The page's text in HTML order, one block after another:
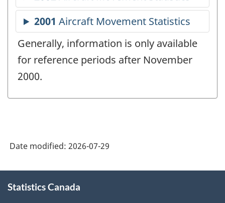
Generally, information is only available
for reference periods after November
2000.
Date modified: 2026-07-29
this
Statistics Canada